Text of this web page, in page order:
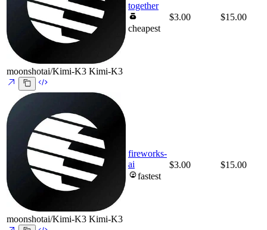
moonshotai/Kimi-K3 Kimi-K3
together
cheapest
$3.00 $15.00
moonshotai/Kimi-K3 Kimi-K3
fireworks-
ai
fastest
$3.00 $15.00